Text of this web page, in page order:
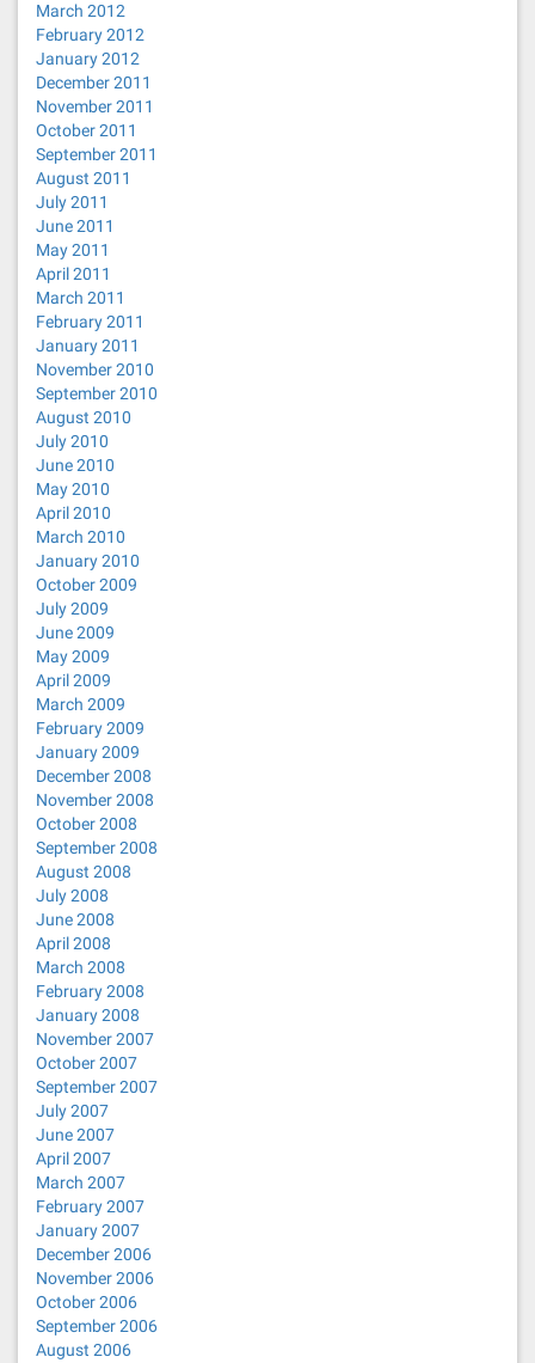
March 2012
February 2012
January 2012
December 2011
November 2011
October 2011
September 2011
August 2011
July 2011
June 2011
May 2011
April 2011
March 2011
February 2011
January 2011
November 2010
September 2010
August 2010
July 2010
June 2010
May 2010
April 2010
March 2010
January 2010
October 2009
July 2009
June 2009
May 2009
April 2009
March 2009
February 2009
January 2009
December 2008
November 2008
October 2008
September 2008
August 2008
July 2008
June 2008
April 2008
March 2008
February 2008
January 2008
November 2007
October 2007
September 2007
July 2007
June 2007
April 2007
March 2007
February 2007
January 2007
December 2006
November 2006
October 2006
September 2006
August 2006